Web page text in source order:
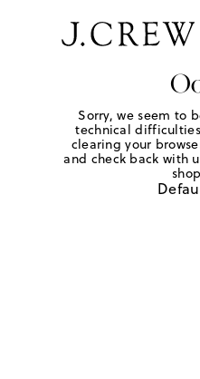
Sorry, we seem to
technical
clearing your
and check back with